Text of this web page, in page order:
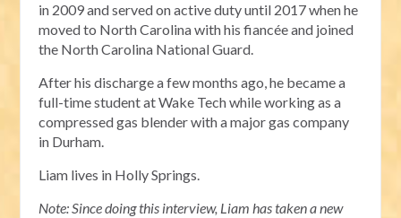
in 2009 and served on active duty until 2017 when he
moved to North Carolina with his fiancée and joined
the North Carolina National Guard.
After his discharge a few months ago, he became a
full-time student at Wake Tech while working as a
compressed gas blender with a major gas company
in Durham.
Liam lives in Holly Springs.
Note: Since doing this interview, Liam has taken a new